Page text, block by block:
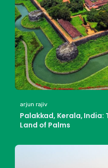
arjun rajiv
Palakkad, Kerala, India:
Land of Palms